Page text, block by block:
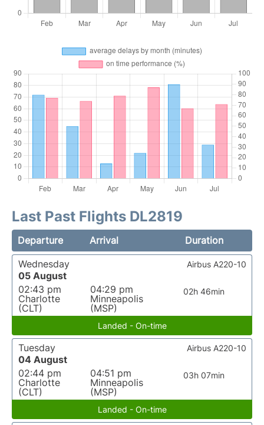
Last Past Flights DL2819
Departure Arrival
Duration
Wednesday
05 August
02:43 pm
Charlotte
(CLT)
04:29 pm
Minneapolis
(MSP)
02h 46min
Airbus A220-10
Landed - On-time
Tuesday
04 August
02:44 pm
Charlotte
(CLT)
04:51 pm
Minneapolis
(MSP)
03h 07min
Airbus A220-10
Landed - On-time